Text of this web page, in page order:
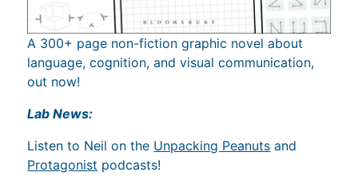
A 300+ page non-fiction graphic novel about
language, cognition, and visual communication,
out now!
Lab News:
Listen to Neil on the Unpacking Peanuts and
Protagonist podcasts!